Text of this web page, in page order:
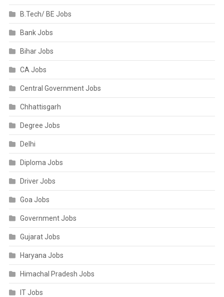
B.Tech/ BE Jobs
Bank Jobs
Bihar Jobs
CA Jobs
Central Government Jobs
Chhattisgarh
Degree Jobs
Delhi
Diploma Jobs
Driver Jobs
Goa Jobs
Government Jobs
Gujarat Jobs
Haryana Jobs
Himachal Pradesh Jobs
IT Jobs